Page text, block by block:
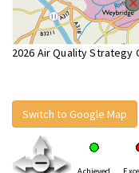
2026 Air Quality
Switch to Google Map